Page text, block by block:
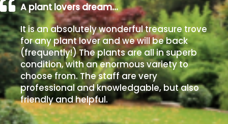
A plant lovers dream…
It is an absolutely wonderful treasure trove
for any plant lover and we will be back
(frequently!) The plants are all in superb
condition, with an enormous variety to
choose from. The staff are very
professional and knowledgable, but also
friendly and helpful.